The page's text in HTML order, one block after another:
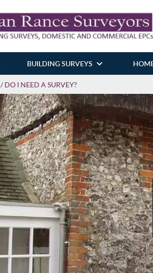
BUILDING SURVEYS
/ DO I NEED A SURVEY?